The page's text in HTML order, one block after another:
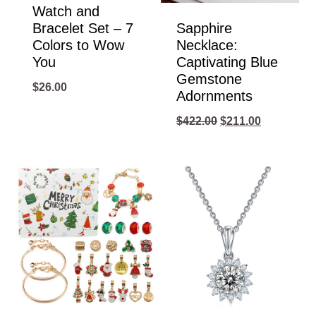
Watch and
Bracelet Set – 7
Colors to Wow
You
$26.00
Sapphire
Necklace:
Captivating Blue
Gemstone
Adornments
$422.00 Original
$422.00.
$211.00Current
is:
$211.00.